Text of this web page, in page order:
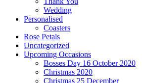
Wedding
Personalised
Coasters
Rose Petals
Uncategorized
Upcoming Occasions
Bosses Day 16 October 2020
Christmas 2020
Christmas 25 December